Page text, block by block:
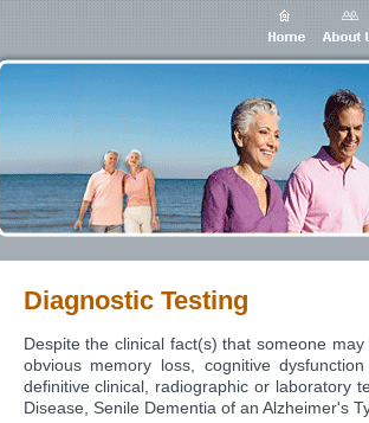
Diagnostic Testing
Despite the clinical fact(s) that someone
obvious memory loss, cognitive
definitive clinical, radiographic or laboratory
Disease, Senile Dementia of an Alzheimer's